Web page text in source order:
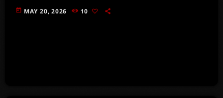
today MAY 20, 2026 10